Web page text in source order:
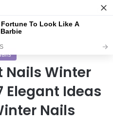
/Nails
Nails Winter
Elegant Ideas
Nails